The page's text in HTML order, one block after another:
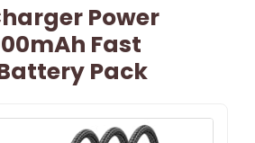
Power
Fast
Pack